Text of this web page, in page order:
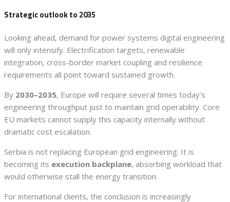
Strategic outlook to 2035
Looking ahead, demand for power systems digital engineering
will only intensify. Electrification targets, renewable
integration, cross-border market coupling and resilience
requirements all point toward sustained growth.
By 2030–2035, Europe will require several times today’s
engineering throughput just to maintain grid operability. Core
EU markets cannot supply this capacity internally without
dramatic cost escalation.
Serbia is not replacing European grid engineering. It is
becoming its execution backplane, absorbing workload that
would otherwise stall the energy transition.
For international clients, the conclusion is increasingly